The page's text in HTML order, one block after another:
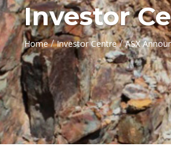
Investor
Home / Investor Centre / ASX